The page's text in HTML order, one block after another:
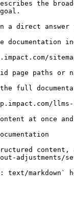
the
a direct answer
documentation
page paths or
full
at once
adjustments/